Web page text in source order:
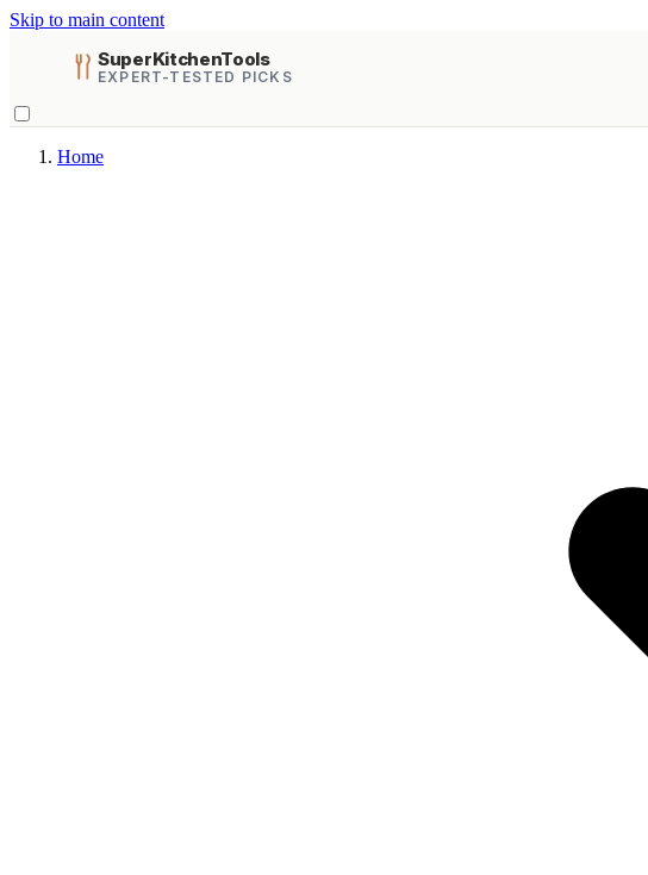
Skip to main content
SuperKitchenTools
EXPERT-TESTED PICKS
Home